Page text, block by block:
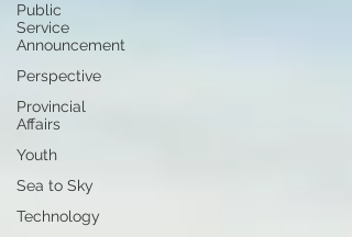
Public
Service
Announcement
Perspective
Provincial
Affairs
Youth
Sea to Sky
Technology